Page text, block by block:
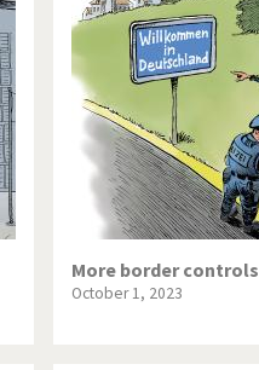
More border controls
October 1, 2023